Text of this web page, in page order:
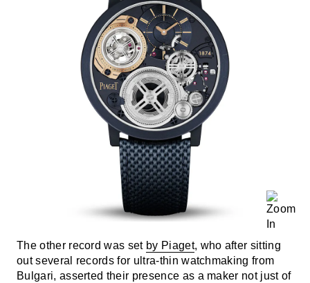
The other record was set by Piaget, who after sitting
out several records for ultra-thin watchmaking from
Bulgari, asserted their presence as a maker not just of